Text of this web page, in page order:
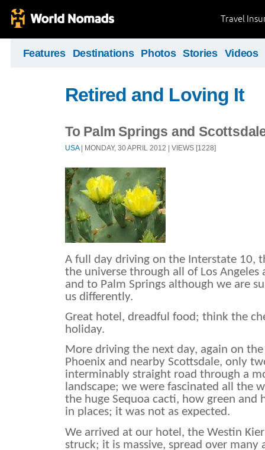
Travel
Features Destinations Photos Stories Videos
Retired and Loving It
To Palm Springs and
USA| MONDAY, 30 APRIL 2012 | VIEWS [1228]
A full day driving on the Interstate 10,
the universe through all of Los Angeles
and to Palm Springs although we are
us differently.
Great hotel, dreadful food; think the
holiday.
More driving the next day, again on
Phoenix and nearby Scottsdale, only
interminably straight road through a
landscape; we were fascinated all the
the huge Sequoa cacti, how green and
in places; it was not as expected.
We arrived at our hotel, the Westin
struck; it is massive, spread over many